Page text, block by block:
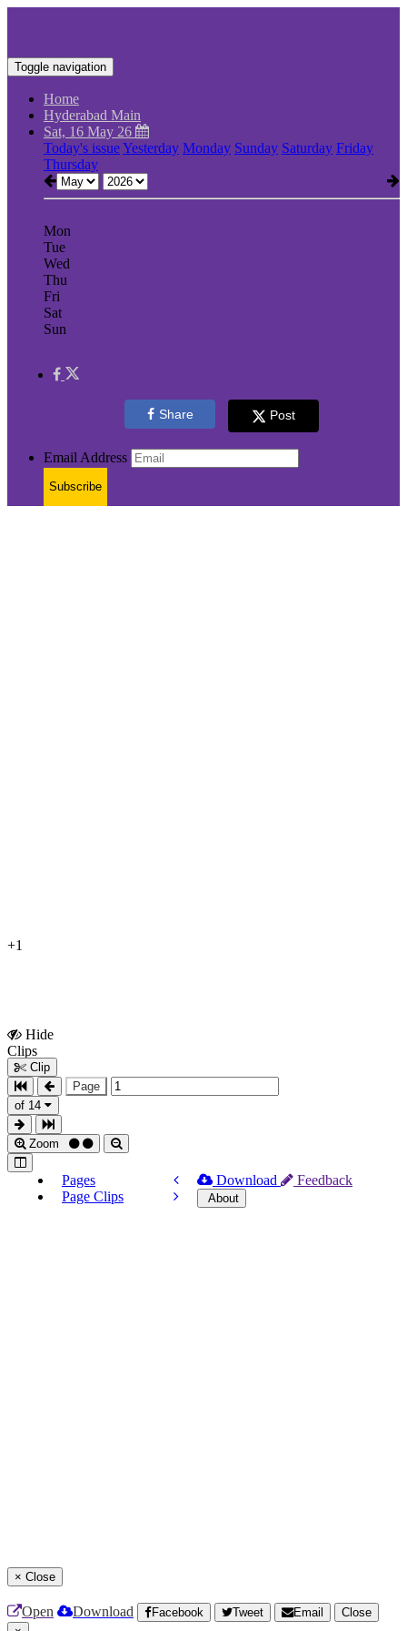
Toggle navigation
Home
Hyderabad Main
Sat, 16 May 26
Today's issueYesterday Monday Sunday Saturday Friday
Thursday
Mon
Tue
Wed
Thu
Fri
Sat
Sun
Share Post
Email Address
Subscribe
+1
Hide
Clips
Clip
Page
of 14
Zoom
Pages
Page Clips
Download Feedback
About
× Close
Open Download Facebook Tweet Email
Close